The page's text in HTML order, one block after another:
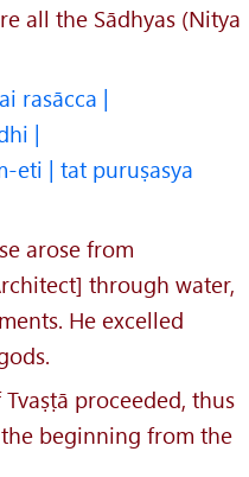
all the Sādhyas (Nitya
rasācca |
|
eti | tat puruṣasya
arose from
through water,
He excelled
proceeded, thus
beginning from the